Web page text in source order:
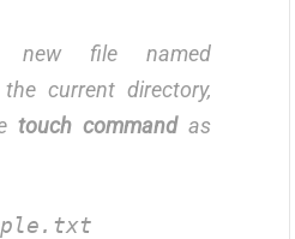
file named
the current directory,
touch commandas